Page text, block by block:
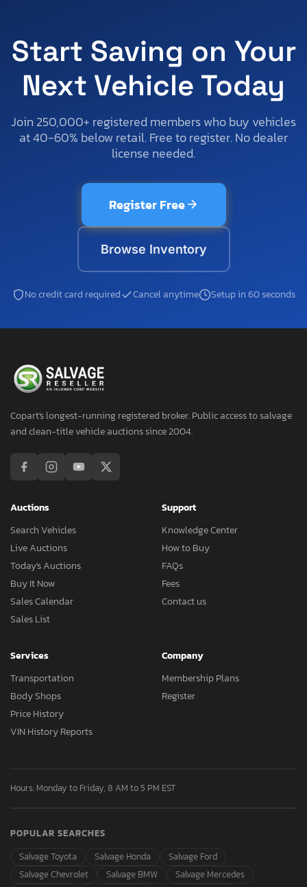
Start Saving on Your
Next Vehicle Today
Join 250,000+ registered members who buy vehicles
at 40-60% below retail. Free to register. No dealer
license needed.
Register Free
Browse Inventory
No credit card required Cancel anytime Setup in 60 seconds
Copart's longest-running registered broker. Public access to salvage
and clean-title vehicle auctions since 2004.
Auctions
Search Vehicles
Live Auctions
Today's Auctions
Buy It Now
Sales Calendar
Sales List
Support
Knowledge Center
How to Buy
FAQs
Fees
Contact us
Services
Transportation
Body Shops
Price History
VIN History Reports
Company
Membership Plans
Register
Hours: Monday to Friday, 8 AM to 5 PM EST
POPULAR SEARCHES
Salvage Toyota
Salvage Honda
Salvage Ford
Salvage Chevrolet
Salvage BMW
Salvage Mercedes